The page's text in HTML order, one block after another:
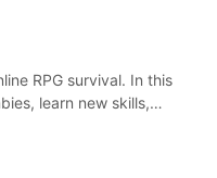
RPG survival. In this
learn new skills,